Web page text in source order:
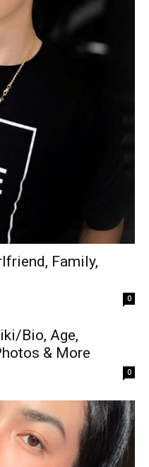
Family,
0
Bio, Age,
& More
0